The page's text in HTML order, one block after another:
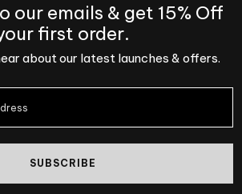
our emails & get 15% Off
first order.
about our latest launches & offers.
SUBSCRIBE